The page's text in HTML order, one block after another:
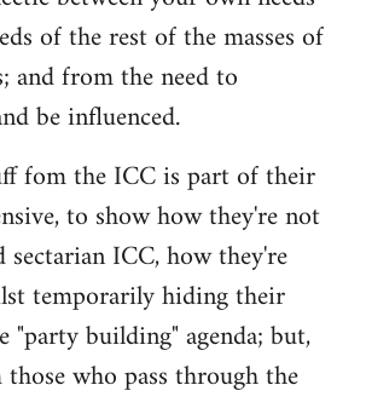
of the rest of the masses of
and from the need to
be influenced.
fom the ICC is part of their
to show how they're not
ICC, how they're
temporarily hiding their
"party building" agenda; but,
who pass through the